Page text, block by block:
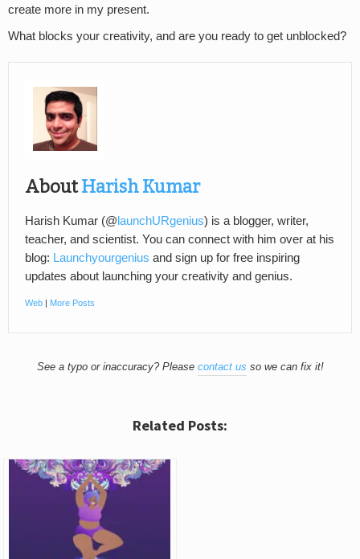
create more in my present.
What blocks your creativity, and are you ready to get unblocked?
AboutHarish Kumar
Harish Kumar (@ launchURgenius) is a blogger, writer,
teacher, and scientist. You can connect with him over at his
blog: Launchyourgenius and sign up for free inspiring
updates about launching your creativity and genius.
Web | More Posts
See a typo or inaccuracy? Please contact us so we can fix it!
Related Posts: